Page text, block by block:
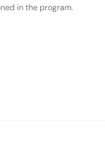
in the program.